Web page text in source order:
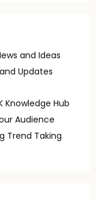
and Ideas
Updates
Knowledge Hub
Audience
Trend Taking